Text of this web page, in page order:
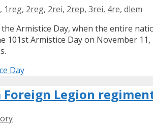
, 1reg, 2reg, 2rei, 2rep, 3rei, 4re, dlem
Armistice Day, when the entire
101st Armistice Day on November
Day
Foreign Legion